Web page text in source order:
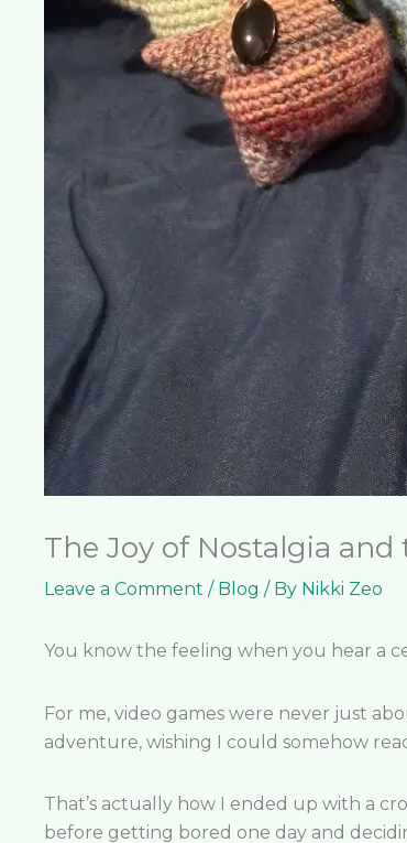
The Joy of Nostalgia
Leave a Comment / Blog / By Nikki Zeo
You know the feeling when you hear a
For me, video games were never just
adventure, wishing I could somehow
That’s actually how I ended up with a
before getting bored one day and